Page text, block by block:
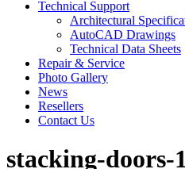
Technical Support
Architectural
AutoCAD Drawings
Technical Data Sheets
Repair & Service
Photo Gallery
News
Resellers
Contact Us
stacking-doors-